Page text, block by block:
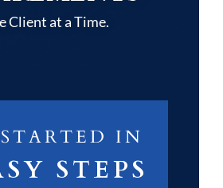
Client at a Time.
IN
STEPS